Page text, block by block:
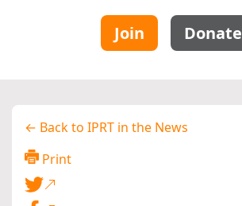
Join Donate
← Back to IPRT in the News
Print